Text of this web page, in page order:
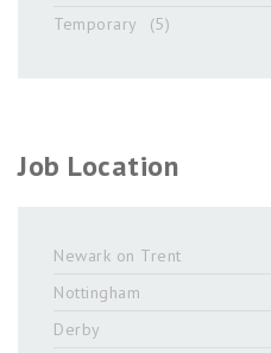
Temporary
(5)
Job Location
Newark on Trent
Nottingham
Derby